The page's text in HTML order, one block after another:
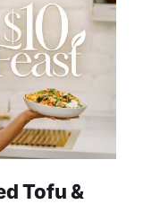
Tofu &